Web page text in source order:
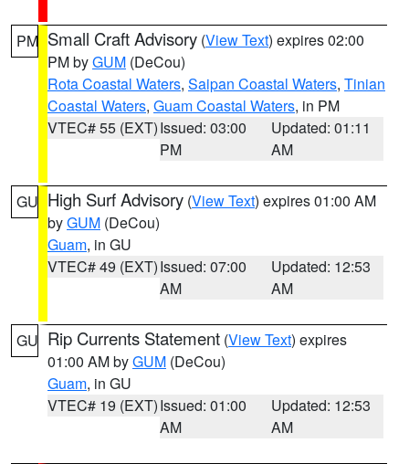
PM Small Craft Advisory (View Text) expires 02:00
PM byGUM (DeCou)
Rota Coastal Waters, Saipan Coastal Waters, Tinian
Coastal Waters, Guam Coastal Waters, in PM
VTEC# 55 (EXT)Issued: 03:00
PM
Updated: 01:11
AM
GU High Surf Advisory (View Text) expires 01:00 AM
byGUM (DeCou)
Guam, in GU
VTEC# 49 (EXT)Issued: 07:00
AM
Updated: 12:53
AM
GU Rip Currents Statement (View Text) expires
01:00 AM byGUM (DeCou)
Guam, in GU
VTEC# 19 (EXT)Issued: 01:00
AM
Updated: 12:53
AM